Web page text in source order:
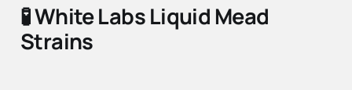
🧪White Labs Liquid Mead
Strains